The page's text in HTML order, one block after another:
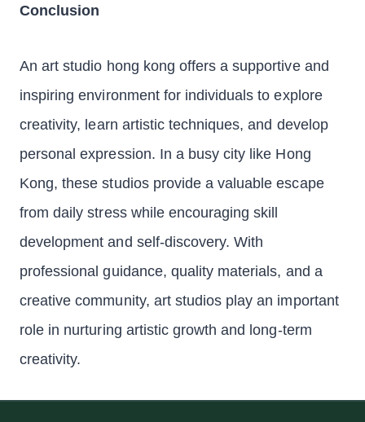
Conclusion
An art studio hong kong offers a supportive and
inspiring environment for individuals to explore
creativity, learn artistic techniques, and develop
personal expression. In a busy city like Hong
Kong, these studios provide a valuable escape
from daily stress while encouraging skill
development and self-discovery. With
professional guidance, quality materials, and a
creative community, art studios play an important
role in nurturing artistic growth and long-term
creativity.